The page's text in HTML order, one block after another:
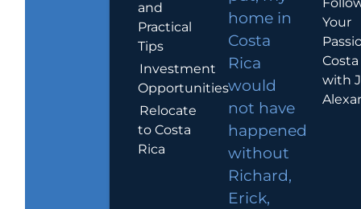
and
Practical
Tips
Investment
Opportunities
Relocate
to Costa
Rica
home in
Costa
Rica
would
not have
happened
without
Richard,
Erick,
Your
with